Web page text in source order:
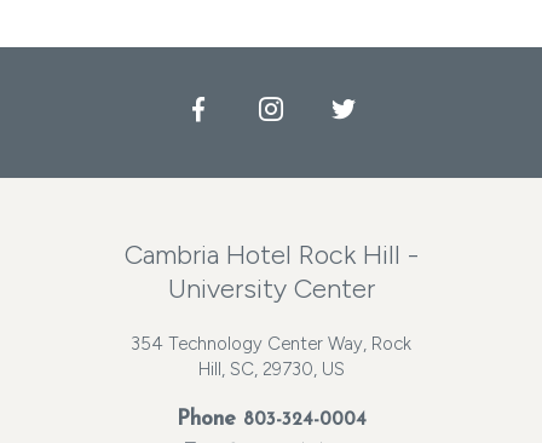
FacebookInstagramTwitter
Cambria Hotel Rock Hill -
University Center
354 Technology Center Way, Rock
Hill, SC, 29730, US
Phone 803-324-0004